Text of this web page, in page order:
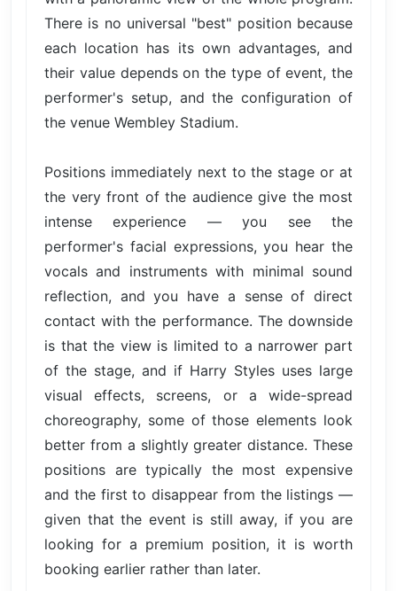
There is no universal "best" position because
each location has its own advantages, and
their value depends on the type of event, the
performer's setup, and the configuration of
the venue Wembley Stadium.
Positions immediately next to the stage or at
the very front of the audience give the most
intense experience — you see the
performer's facial expressions, you hear the
vocals and instruments with minimal sound
reflection, and you have a sense of direct
contact with the performance. The downside
is that the view is limited to a narrower part
of the stage, and if Harry Styles uses large
visual effects, screens, or a wide-spread
choreography, some of those elements look
better from a slightly greater distance. These
positions are typically the most expensive
and the first to disappear from the listings —
given that the event is still away, if you are
looking for a premium position, it is worth
booking earlier rather than later.